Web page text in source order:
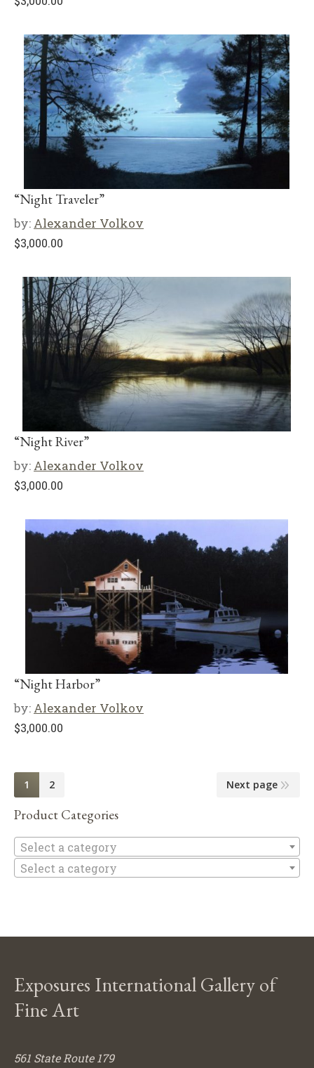
“Night Traveler”
by: Alexander Volkov
$3,000.00
“Night River”
by: Alexander Volkov
$3,000.00
“Night Harbor”
by: Alexander Volkov
$3,000.00
1 2 Next page
Product Categories
Select a category
Select a category
Exposures International Gallery of
Fine Art
561 State Route 179